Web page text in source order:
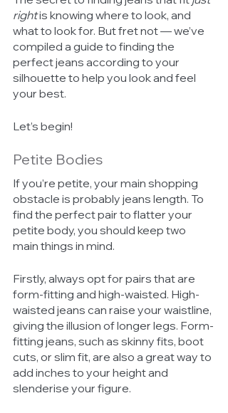
right is knowing where to look, and
what to look for. But fret not — we’ve
compiled a guide to finding the
perfect jeans according to your
silhouette to help you look and feel
your best.
Let’s begin!
Petite Bodies
If you’re petite, your main shopping
obstacle is probably jeans length. To
find the perfect pair to flatter your
petite body, you should keep two
main things in mind.
Firstly, always opt for pairs that are
form-fitting and high-waisted. High-
waisted jeans can raise your waistline,
giving the illusion of longer legs. Form-
fitting jeans, such as skinny fits, boot
cuts, or slim fit, are also a great way to
add inches to your height and
slenderise your figure.